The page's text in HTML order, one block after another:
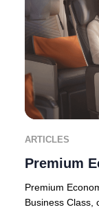
ARTICLES
Premium
Premium
Business Class,